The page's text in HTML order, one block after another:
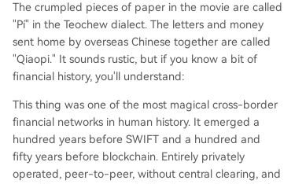
of silver) to evade interception, reliably deliverin
g funds critical for survival and even clandestine
support for the war effort. Unlike Swift (built on
state cooperation) or blockchain (relying on cryp
tography), Qiaopi was founded on cl
The crumpled pieces of paper in the movie are called
"Pí" in the Teochew dialect. The letters and money
sent home by overseas Chinese together are called
"Qiaopi." It sounds rustic, but if you know a bit of
financial history, you'll understand:
This thing was one of the most magical cross-border
financial networks in human history. It emerged a
hundred years before SWIFT and a hundred and
fifty years before blockchain. Entirely privately
operated, peer-to-peer, without central clearing, and